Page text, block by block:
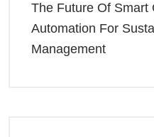
The Future Of Smart
Automation For
Management